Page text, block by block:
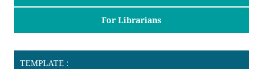
For Librarians
TEMPLATE :